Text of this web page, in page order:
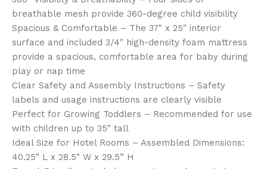
breathable mesh provide 360-degree child visibility
Spacious & Comfortable – The 37″ x 25″ interior
surface and included 3/4″ high-density foam mattress
provide a spacious, comfortable area for baby during
play or nap time
Clear Safety and Assembly Instructions – Safety
labels and usage instructions are clearly visible
Perfect for Growing Toddlers – Recommended for use
with children up to 35″ tall
Ideal Size for Hotel Rooms – Assembled Dimensions:
40.25″ L x 28.5″ W x 29.5” H